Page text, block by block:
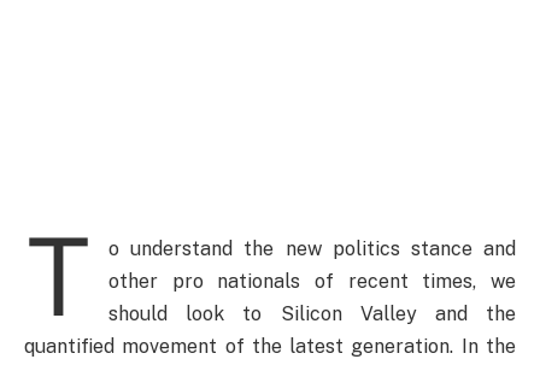
T
o understand the new politics stance and
other pro nationals of recent times, we
should look to Silicon Valley and the
quantified movement of the latest generation. In the